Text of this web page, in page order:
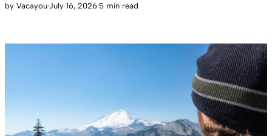
by Vacayou·July 16, 2026·5 min read